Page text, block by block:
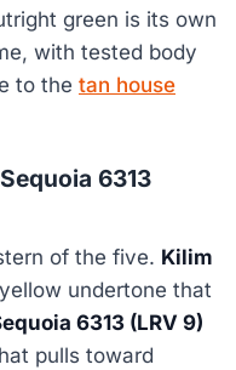
green is its own
with tested body
to the tan house
6313
of the five. Kilim
undertone that
6313 (LRV 9)
pulls toward